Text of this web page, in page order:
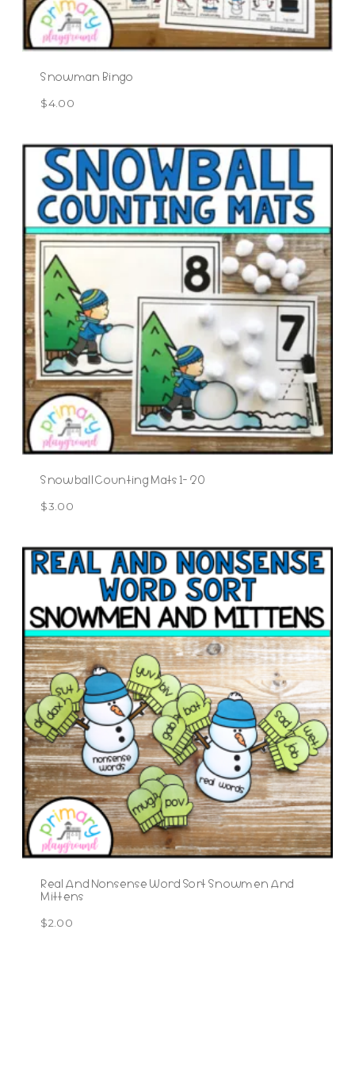
Snowman Bingo
$4.00
Snowball Counting Mats 1- 20
$3.00
Real And Nonsense Word Sort Snowmen And
Mittens
$2.00